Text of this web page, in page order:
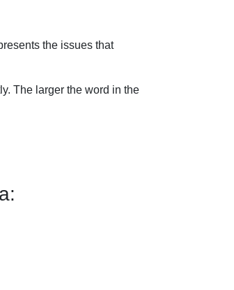
the issues that
The larger the word in the